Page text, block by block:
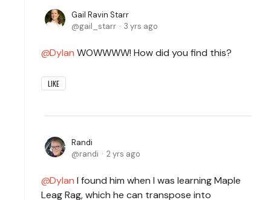
Gail Ravin Starr
gail_starr
3 yrs ago
Dylan WOWWWW! How did you find this?
LIKE
Randi
randi
2 yrs ago
Dylan I found him when I was learning Maple
Leag Rag, which he can transpose into